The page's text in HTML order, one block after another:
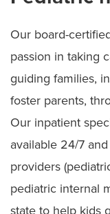
Our board-
passion in taking
guiding families,
foster parents,
Our inpatient
available 24/7
providers
pediatric internal
state to help kids